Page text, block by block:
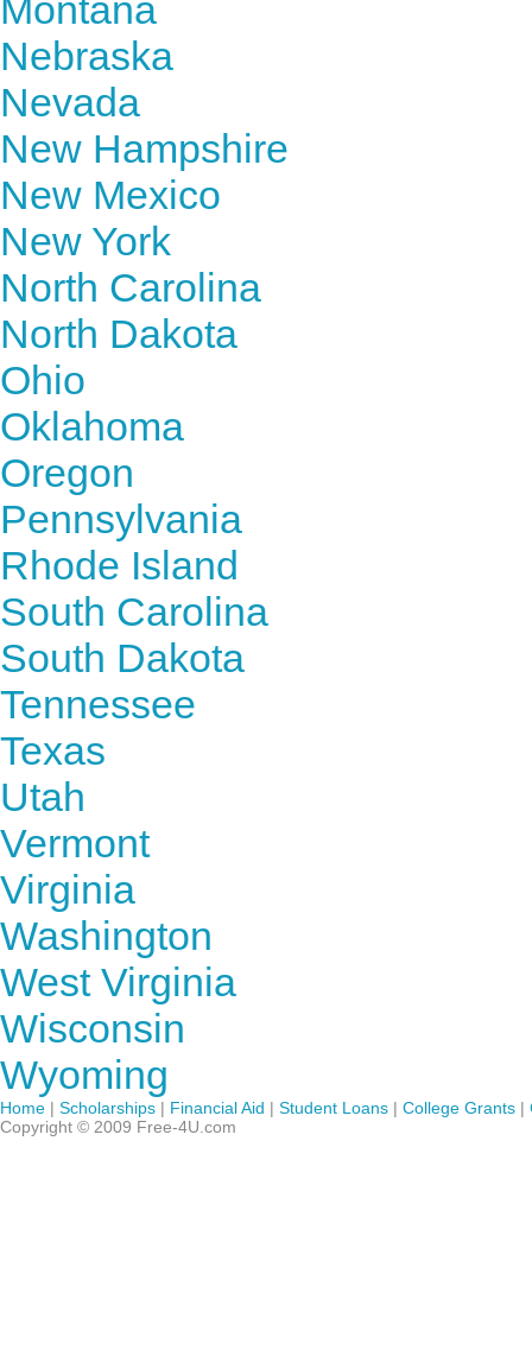
Montana
Nebraska
Nevada
New Hampshire
New Mexico
New York
North Carolina
North Dakota
Ohio
Oklahoma
Oregon
Pennsylvania
Rhode Island
South Carolina
South Dakota
Tennessee
Texas
Utah
Vermont
Virginia
Washington
West Virginia
Wisconsin
Wyoming
Home | Scholarships | Financial Aid | Student Loans | College Grants |
Copyright © 2009 Free-4U.com